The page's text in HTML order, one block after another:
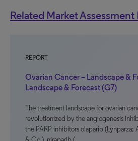
Related Market Assessment
REPORT
Ovarian Cancer – Landscape &
Landscape & Forecast (G7)
The treatment landscape for ovarian
revolutionized by the angiogenesis
the PARP inhibitors olaparib (Lynparza;